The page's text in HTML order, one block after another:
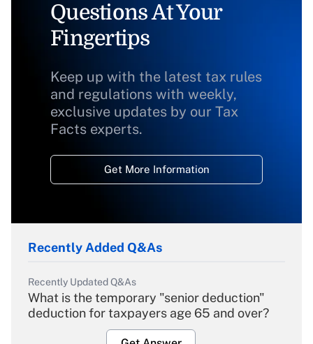
Questions At Your
Fingertips
Keep up with the latest tax rules
and regulations with weekly,
exclusive updates by our Tax
Facts experts.
Get More Information
Recently Added Q&As
Recently Updated Q&As
What is the temporary "senior deduction"
deduction for taxpayers age 65 and over?